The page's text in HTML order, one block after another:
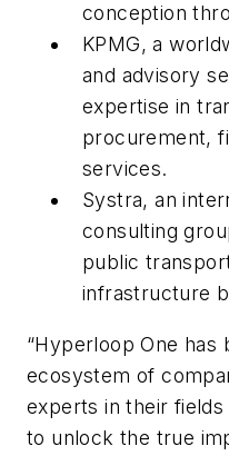
conception
KPMG, a
and advisory
expertise in
procurement,
services.
Systra, an
consulting
public
infrastructure
“Hyperloop One has
ecosystem of
experts in their
to unlock the true